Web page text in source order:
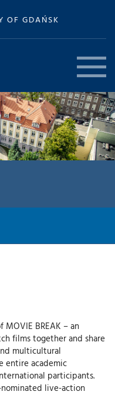
OF GDAŃSK
BREAK – an
films together and share
multicultural
entire academic
participants.
live-action